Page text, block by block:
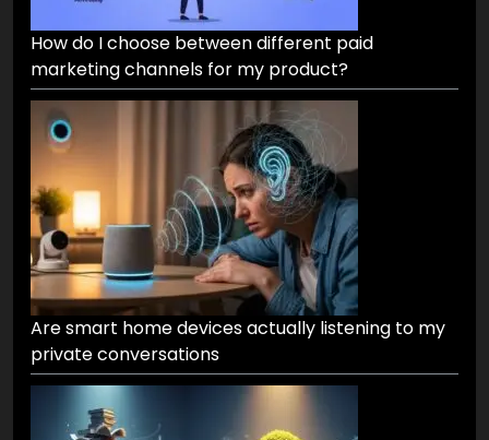
How do I choose between different paid
marketing channels for my product?
Are smart home devices actually listening to my
private conversations